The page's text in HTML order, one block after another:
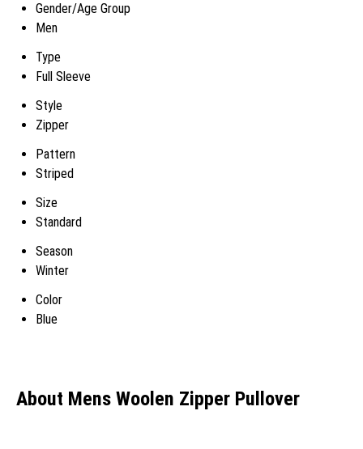
Gender/Age Group
Men
Type
Full Sleeve
Style
Zipper
Pattern
Striped
Size
Standard
Season
Winter
Color
Blue
About Mens Woolen Zipper Pullover